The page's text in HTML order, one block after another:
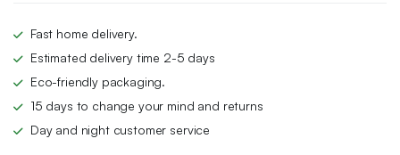
Fast home delivery.
Estimated delivery time 2-5 days
Eco-friendly packaging.
15 days to change your mind and returns
Day and night customer service